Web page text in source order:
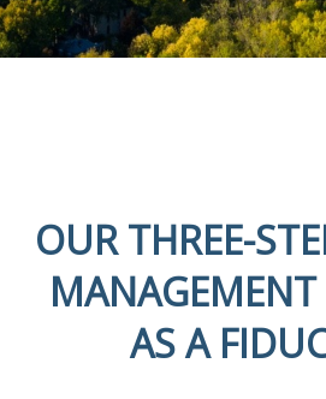
OUR THREE-
MANAGEMENT
AS A